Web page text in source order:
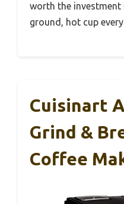
worth the investment
ground, hot cup
Cuisinart
Grind &
Coffee